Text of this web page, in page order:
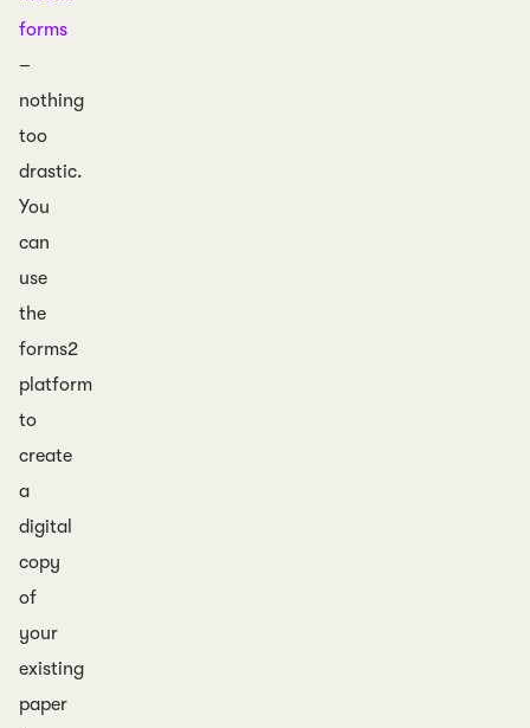
forms
–
nothing
too
drastic.
You
can
use
the
forms2
platform
to
create
a
digital
copy
of
your
existing
paper